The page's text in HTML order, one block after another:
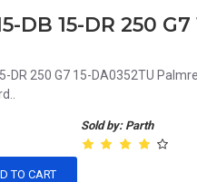
DR 250 G7 15-DA0352TU
Sold by: Parth
TO CART